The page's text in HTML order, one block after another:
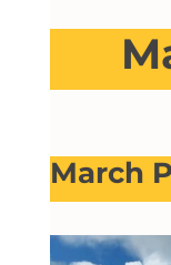
March